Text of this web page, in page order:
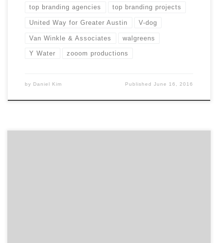
top branding agencies top branding projects
United Way for Greater Austin V-dog
Van Winkle & Associates walgreens
Y Water zooom productions
by Daniel Kim PublishedJune 16, 2016